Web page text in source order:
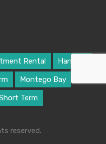
6
Area
1300 sq ft
Rental Hanover
Montego Bay
Term
reserved.